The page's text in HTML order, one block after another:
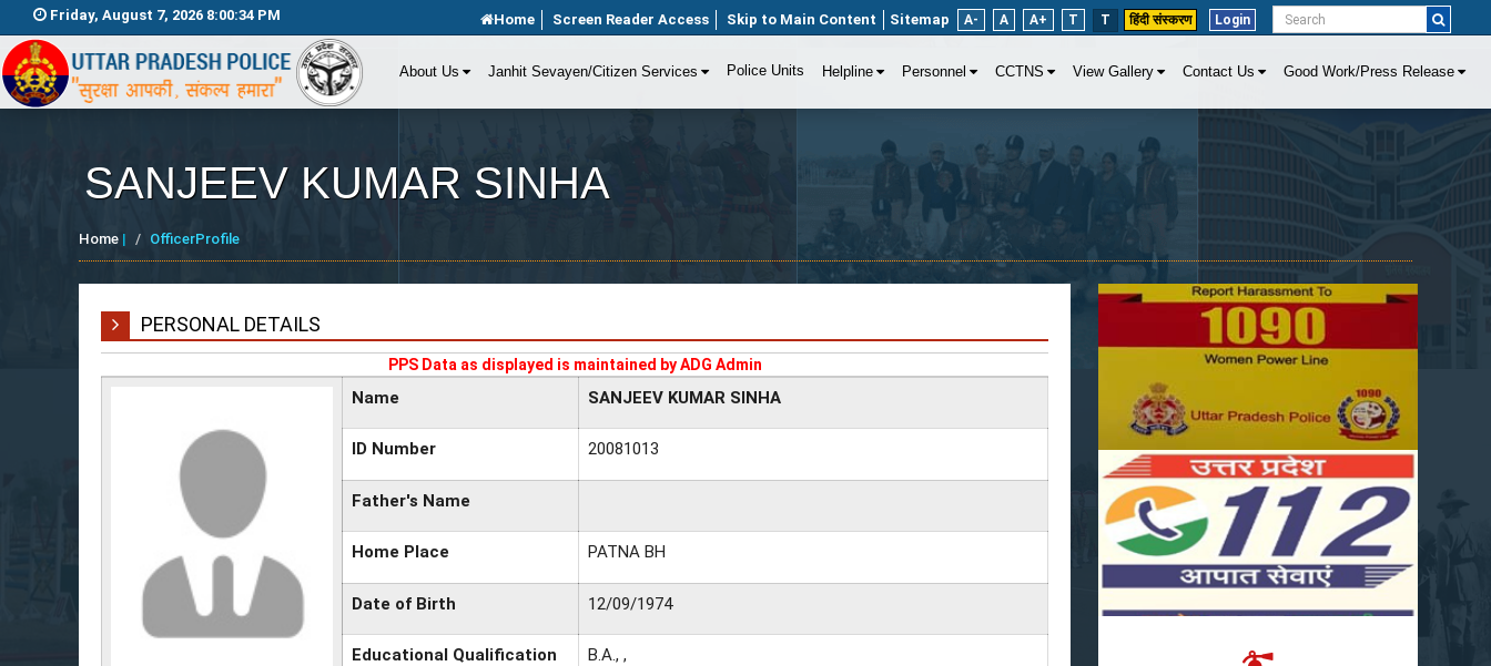
Friday, August 7, 2026 8:00:34 PM Home Screen Reader Access Skip to Main Content Sitemap A- A A+ T T हिंदी संस्करण Login
About Us Janhit Sevayen/Citizen Services Police Units Helpline Personnel CCTNS View Gallery Contact Us Good Work/Press Release
SANJEEV KUMAR SINHA
Home | OfficerProfile
PERSONAL DETAILS
PPS Data as displayed is maintained by ADG Admin
Name SANJEEV KUMAR SINHA
ID Number 20081013
Father's Name
Home Place PATNA BH
Date of Birth 12/09/1974
Educational Qualification B.A., ,